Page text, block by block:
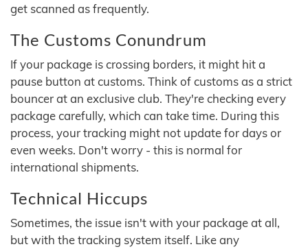
get scanned as frequently.
The Customs Conundrum
If your package is crossing borders, it might hit a
pause button at customs. Think of customs as a strict
bouncer at an exclusive club. They're checking every
package carefully, which can take time. During this
process, your tracking might not update for days or
even weeks. Don't worry - this is normal for
international shipments.
Technical Hiccups
Sometimes, the issue isn't with your package at all,
but with the tracking system itself. Like any